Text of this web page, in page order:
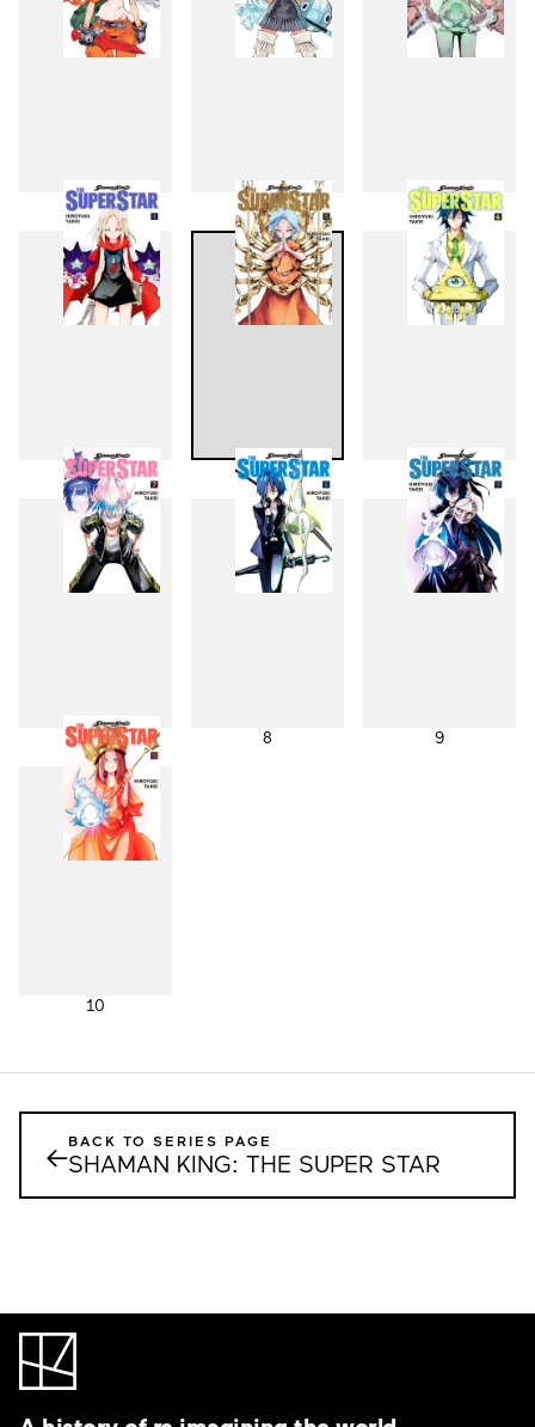
1 2 3
4 5 6
7 8 9
10
←BACK TO SERIES PAGE
SHAMAN KING: THE SUPER STAR